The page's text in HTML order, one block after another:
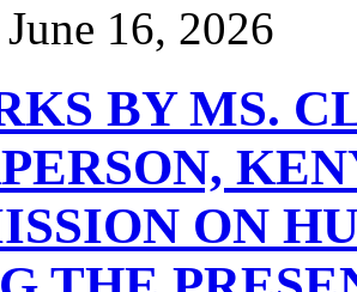
16, 2026
BY MS.
ON